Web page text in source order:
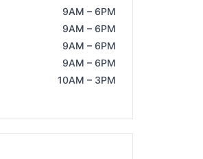
9AM – 6PM
9AM – 6PM
9AM – 6PM
9AM – 6PM
10AM – 3PM